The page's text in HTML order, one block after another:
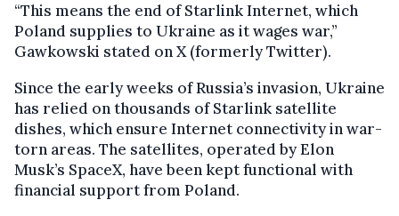
“This means the end of Starlink Internet, which
Poland supplies to Ukraine as it wages war,”
Gawkowski stated on X (formerly Twitter).
Since the early weeks of Russia’s invasion, Ukraine
has relied on thousands of Starlink satellite
dishes, which ensure Internet connectivity in war-
torn areas. The satellites, operated by Elon
Musk’s SpaceX, have been kept functional with
financial support from Poland.